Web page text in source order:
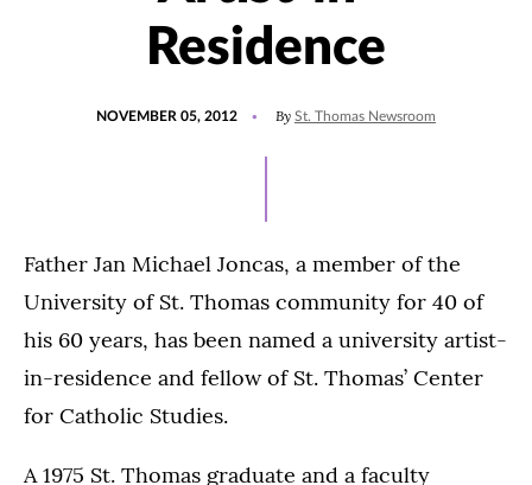
Residence
NOVEMBER 05, 2012 By St. Thomas Newsroom
Father Jan Michael Joncas, a member of the
University of St. Thomas community for 40 of
his 60 years, has been named a university artist-
in-residence and fellow of St. Thomas’ Center
for Catholic Studies.
A 1975 St. Thomas graduate and a faculty